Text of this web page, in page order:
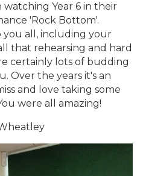
Year 6 in their
'Rock Bottom'.
you all, including your
that rehearsing and hard
certainly lots of budding
Over the years it's an
and love taking some
were all amazing!